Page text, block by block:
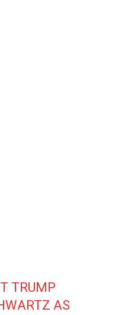
TRUMP
AS